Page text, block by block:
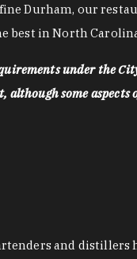
Durham, our
best in North
under the
although some
and